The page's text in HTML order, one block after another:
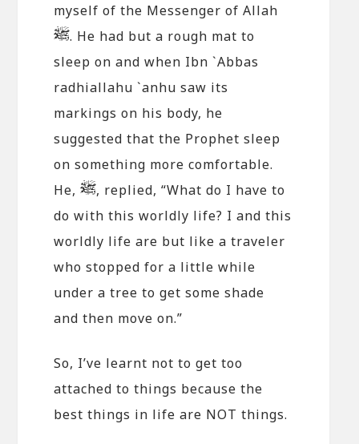
myself of the Messenger of Allah
. He had but a rough mat to
sleep on and when Ibn `Abbas
radhiallahu `anhu saw its
markings on his body, he
suggested that the Prophet sleep
on something more comfortable.
He,
, replied, “What do I have to
do with this worldly life? I and this
worldly life are but like a traveler
who stopped for a little while
under a tree to get some shade
and then move on.”
So, I’ve learnt not to get too
attached to things because the
best things in life are NOT things.